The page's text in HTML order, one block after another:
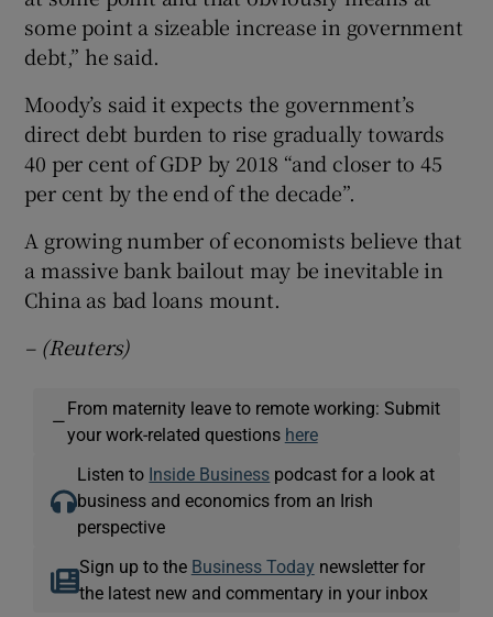
some point a sizeable increase in government
debt,” he said.
Moody’s said it expects the government’s
direct debt burden to rise gradually towards
40 per cent of GDP by 2018 “and closer to 45
per cent by the end of the decade”.
A growing number of economists believe that
a massive bank bailout may be inevitable in
China as bad loans mount.
– (Reuters)
—
From maternity leave to remote working: Submit
your work-related questions here
Listen to Inside Business podcast for a look at
business and economics from an Irish
perspective
Sign up to the Business Today newsletter for
the latest new and commentary in your inbox